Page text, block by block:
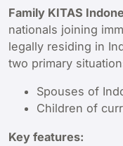
Family KITAS
nationals joining
legally residing in
two primary
Spouses of
Children of
Key features: